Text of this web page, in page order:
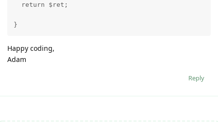
  return $ret;
}
Happy coding,
Adam
Reply